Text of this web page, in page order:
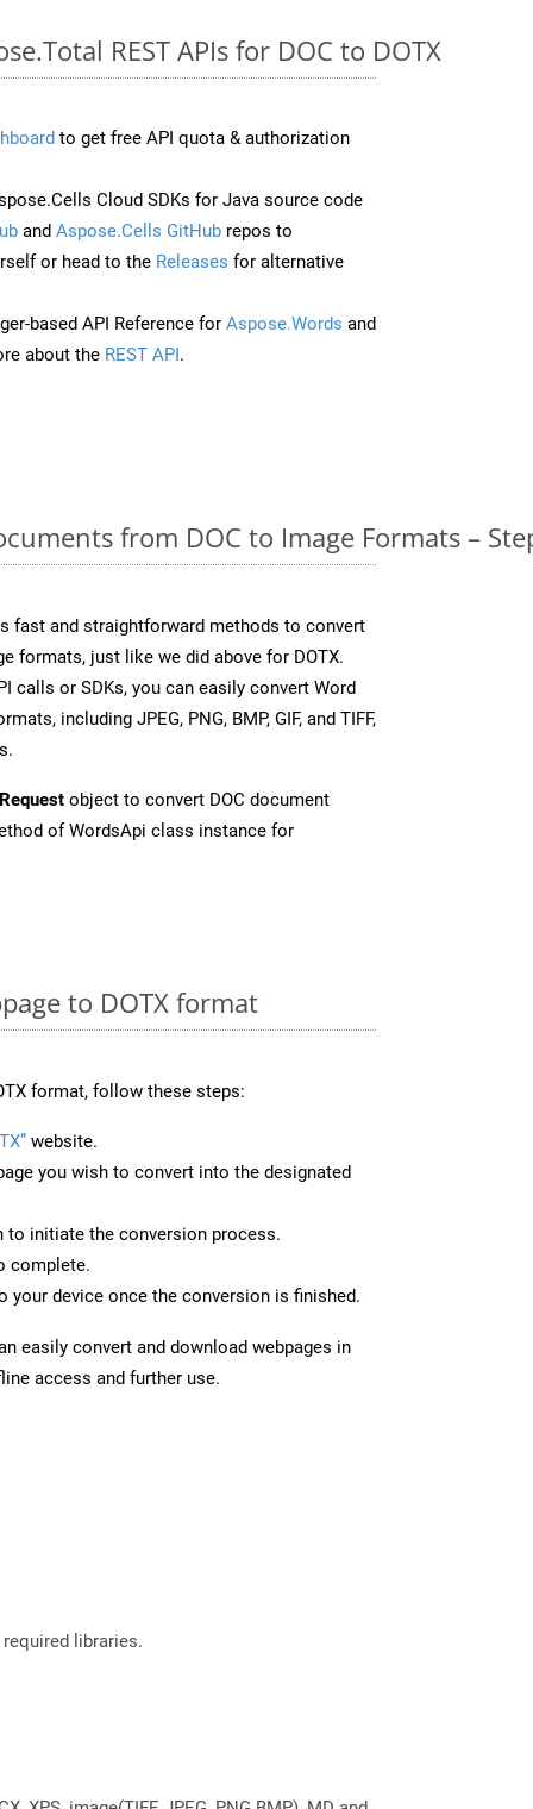
REST APIs for DOC to DOTX
to get free API quota & authorization
Cloud SDKs for Java source code
and Aspose.Cells GitHub repos to
or head to the Releases for alternative
based API Reference for Aspose.Words and
about the REST API.
from DOC to Image Formats –
fast and straightforward methods to convert
formats, just like we did above for DOTX.
calls or SDKs, you can easily convert Word
including JPEG, PNG, BMP, GIF, and TIFF,
object to convert DOC document
of WordsApi class instance for
to DOTX format
format, follow these steps:
website.
you wish to convert into the designated
to initiate the conversion process.
complete.
your device once the conversion is finished.
easily convert and download webpages in
access and further use.
libraries.